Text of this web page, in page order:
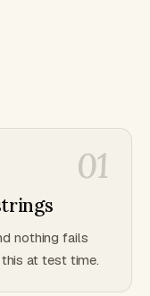
01
nothing fails
at test time.